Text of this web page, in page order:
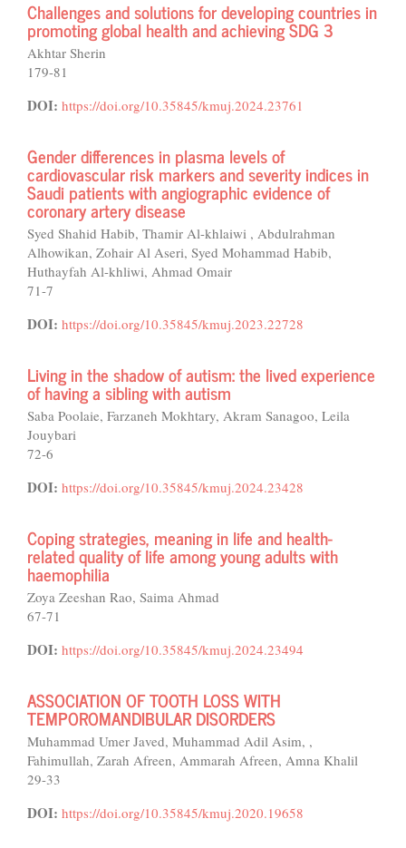
Challenges and solutions for developing countries in
promoting global health and achieving SDG 3
Akhtar Sherin
179-81
DOI: https://doi.org/10.35845/kmuj.2024.23761
Gender differences in plasma levels of
cardiovascular risk markers and severity indices in
Saudi patients with angiographic evidence of
coronary artery disease
Syed Shahid Habib, Thamir Al-khlaiwi , Abdulrahman
Alhowikan, Zohair Al Aseri, Syed Mohammad Habib,
Huthayfah Al-khliwi, Ahmad Omair
71-7
DOI: https://doi.org/10.35845/kmuj.2023.22728
Living in the shadow of autism: the lived experience
of having a sibling with autism
Saba Poolaie, Farzaneh Mokhtary, Akram Sanagoo, Leila
Jouybari
72-6
DOI: https://doi.org/10.35845/kmuj.2024.23428
Coping strategies, meaning in life and health-
related quality of life among young adults with
haemophilia
Zoya Zeeshan Rao, Saima Ahmad
67-71
DOI: https://doi.org/10.35845/kmuj.2024.23494
ASSOCIATION OF TOOTH LOSS WITH
TEMPOROMANDIBULAR DISORDERS
Muhammad Umer Javed, Muhammad Adil Asim, ,
Fahimullah, Zarah Afreen, Ammarah Afreen, Amna Khalil
29-33
DOI: https://doi.org/10.35845/kmuj.2020.19658